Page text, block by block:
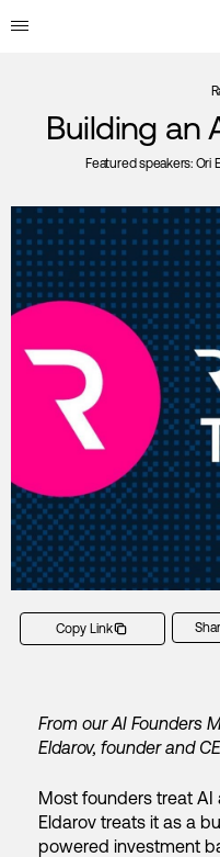
Building an
Featured speakers: Ori
Copy Link
From our AI Founders
Eldarov, founder and
Most founders treat AI
Eldarov treats it as a
powered investment